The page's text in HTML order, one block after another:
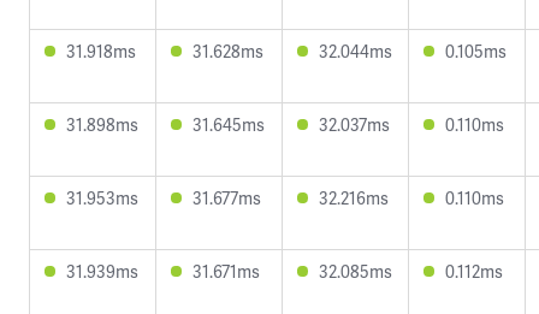
31.918ms 31.628ms 32.044ms 0.105ms
31.898ms 31.645ms 32.037ms 0.110ms
31.953ms 31.677ms 32.216ms 0.110ms
31.939ms 31.671ms 32.085ms 0.112ms